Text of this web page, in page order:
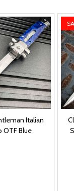
Italian
Blue